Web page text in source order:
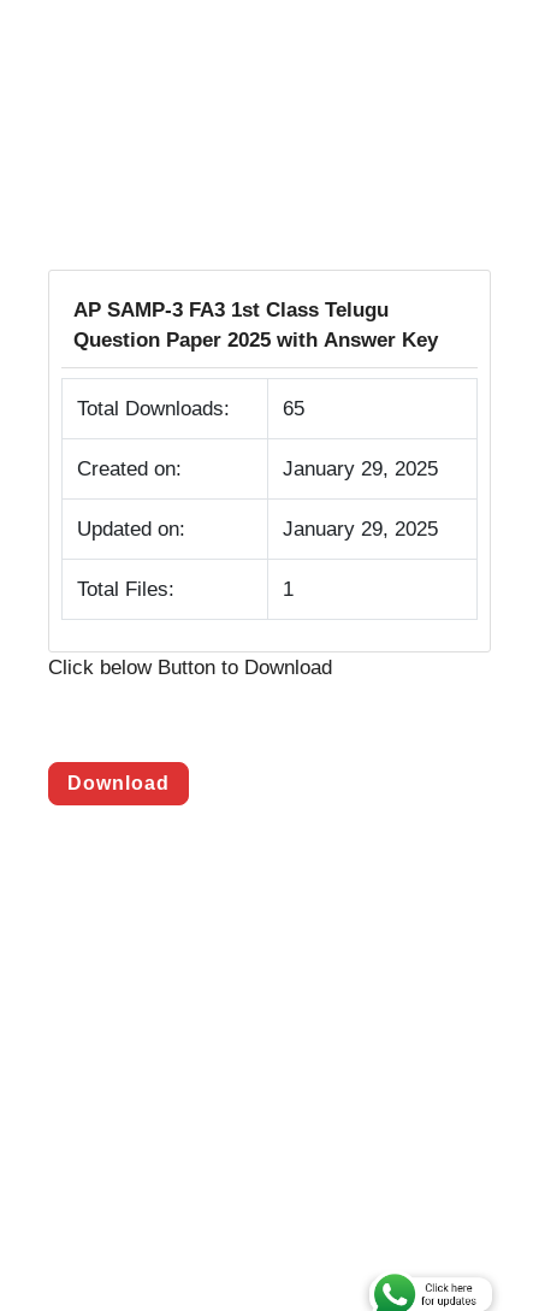
AP SAMP-3 FA3 1st Class Telugu
Question Paper 2025 with Answer Key
Total Downloads: 65
Created on: January 29, 2025
Updated on: January 29, 2025
Total Files: 1
Click below Button to Download
Download